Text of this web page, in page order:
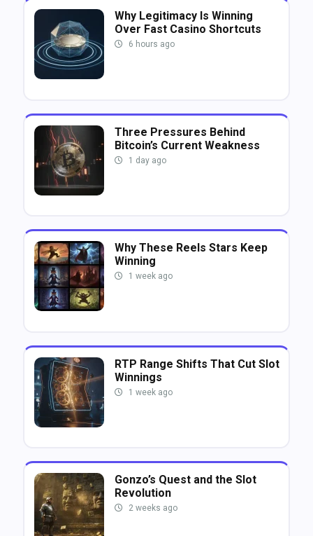
Why Legitimacy Is Winning
Over Fast Casino Shortcuts
6 hours ago
Three Pressures Behind
Bitcoin’s Current Weakness
1 day ago
Why These Reels Stars Keep
Winning
1 week ago
RTP Range Shifts That Cut Slot
Winnings
1 week ago
Gonzo’s Quest and the Slot
Revolution
2 weeks ago